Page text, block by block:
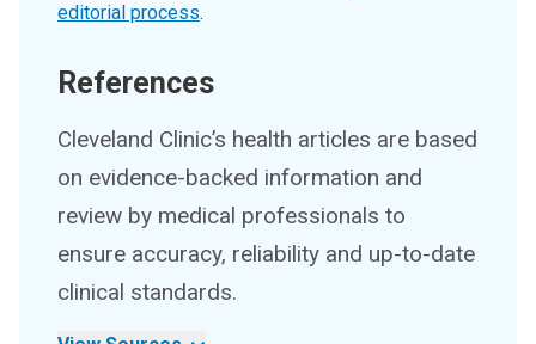
editorial process.
References
Cleveland Clinic’s health articles are based
on evidence-backed information and
review by medical professionals to
ensure accuracy, reliability and up-to-date
clinical standards.